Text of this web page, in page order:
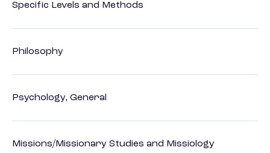
Specific Levels and Methods
Philosophy
Psychology, General
Missions/Missionary Studies and Missiology